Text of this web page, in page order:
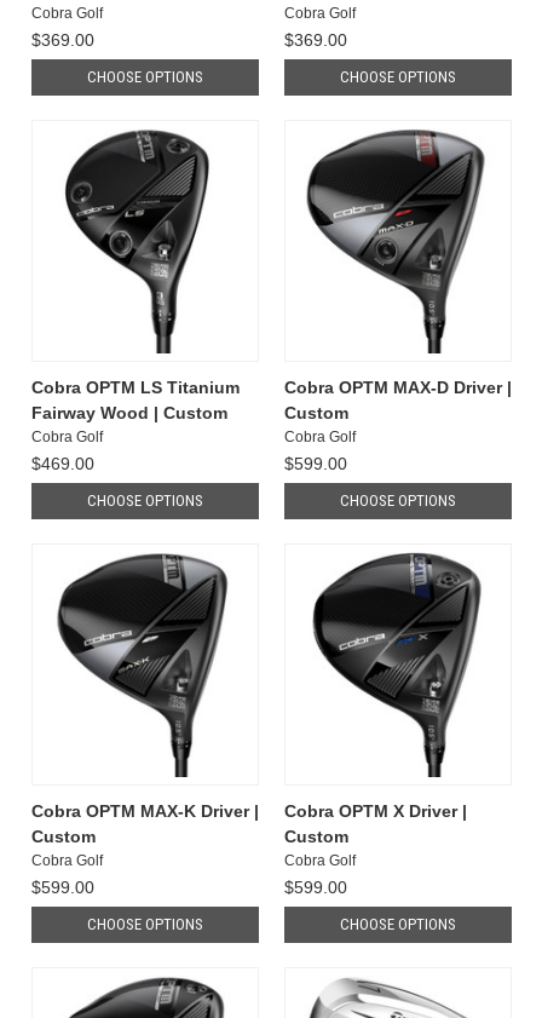
Cobra Golf
$369.00
CHOOSE OPTIONS
Cobra Golf
$369.00
CHOOSE OPTIONS
Cobra OPTM LS Titanium
Fairway Wood | Custom
Cobra Golf
$469.00
CHOOSE OPTIONS
Cobra OPTM MAX-D Driver |
Custom
Cobra Golf
$599.00
CHOOSE OPTIONS
Cobra OPTM MAX-K Driver |
Custom
Cobra Golf
$599.00
CHOOSE OPTIONS
Cobra OPTM X Driver |
Custom
Cobra Golf
$599.00
CHOOSE OPTIONS